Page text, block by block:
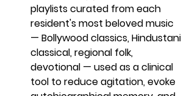
playlists curated from each
resident's most beloved music
— Bollywood classics, Hindustani
classical, regional folk,
devotional — used as a clinical
tool to reduce agitation, evoke